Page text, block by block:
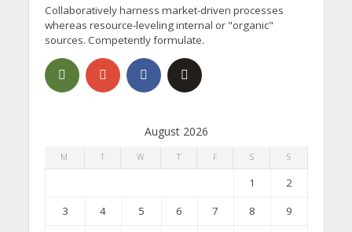
Collaboratively harness market-driven processes
whereas resource-leveling internal or "organic"
sources. Competently formulate.
August 2026
M T W T F S S
1
2
3
4 5 6 7 8
9